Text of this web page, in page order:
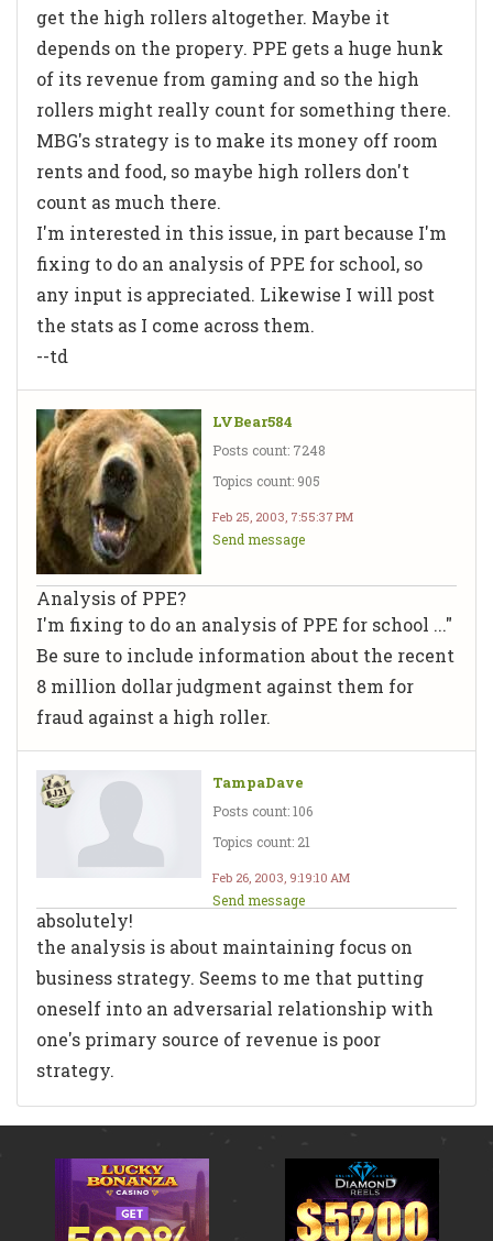
get the high rollers altogether. Maybe it
depends on the propery. PPE gets a huge hunk
of its revenue from gaming and so the high
rollers might really count for something there.
MBG's strategy is to make its money off room
rents and food, so maybe high rollers don't
count as much there.
I'm interested in this issue, in part because I'm
fixing to do an analysis of PPE for school, so
any input is appreciated. Likewise I will post
the stats as I come across them.
--td
LVBear584
Posts count: 7248
Topics count: 905
Feb 25, 2003, 7:55:37 PM
Send message
Analysis of PPE?
I'm fixing to do an analysis of PPE for school ..."
Be sure to include information about the recent
8 million dollar judgment against them for
fraud against a high roller.
TampaDave
Posts count: 106
Topics count: 21
Feb 26, 2003, 9:19:10 AM
Send message
absolutely!
the analysis is about maintaining focus on
business strategy. Seems to me that putting
oneself into an adversarial relationship with
one's primary source of revenue is poor
strategy.